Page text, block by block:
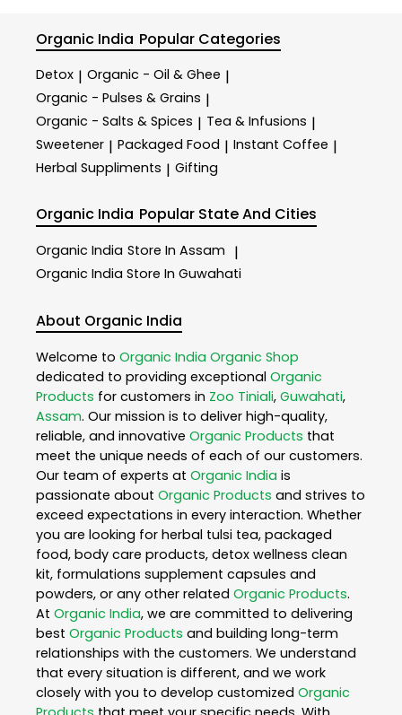
Organic India Popular Categories
Detox | Organic - Oil & Ghee |
Organic - Pulses & Grains |
Organic - Salts & Spices | Tea & Infusions |
Sweetener | Packaged Food | Instant Coffee |
Herbal Suppliments | Gifting
Organic India Popular State And Cities
Organic India Store In Assam |
Organic India Store In Guwahati
About Organic India
Welcome to Organic India Organic Shop
dedicated to providing exceptional Organic
Products for customers in Zoo Tiniali, Guwahati,
Assam. Our mission is to deliver high-quality,
reliable, and innovative Organic Products that
meet the unique needs of each of our customers.
Our team of experts at Organic India is
passionate about Organic Products and strives to
exceed expectations in every interaction. Whether
you are looking for herbal tulsi tea, packaged
food, body care products, detox wellness clean
kit, formulations supplement capsules and
powders, or any other related Organic Products.
At Organic India, we are committed to delivering
best Organic Products and building long-term
relationships with the customers. We understand
that every situation is different, and we work
closely with you to develop customized Organic